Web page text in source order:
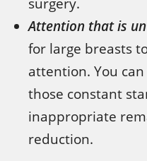
Attention that is
for large breasts
attention. You
those constant
inappropriate
reduction.